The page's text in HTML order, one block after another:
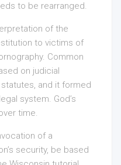
to be rearranged.
of the
to victims of
Common
on judicial
and it formed
system. God’s
time.
of a
security, be based